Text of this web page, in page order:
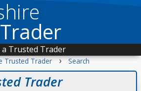
a Trusted Trader
Trusted Trader › Search
Trader